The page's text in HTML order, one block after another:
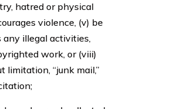
hatred or physical
violence, (v) be
any illegal activities,
work, or (viii)
“junk mail,”